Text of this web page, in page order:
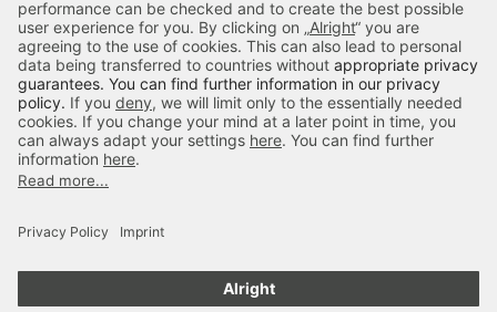
Kapten & Son
Payment
Delivery
Secure Shopping
Colour: